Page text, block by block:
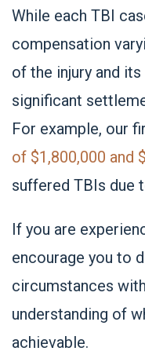
While each TBI
compensation
of the injury and
significant
For example, our
of $1,800,000 and
suffered TBIs due
If you are
encourage you to
circumstances
understanding of
achievable.